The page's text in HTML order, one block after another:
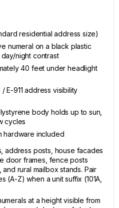
residential address size)
numeral on a black plastic
night contrast
40 feet under headlight
E-911 address visibility
body holds up to sun,
cycles
hardware included
address posts, house facades
door frames, fence posts
rural mailbox stands. Pair
(A-Z) when a unit suffix (101A,
at a height visible from